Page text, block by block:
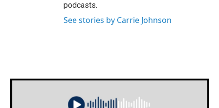
podcasts.
See stories by Carrie Johnson